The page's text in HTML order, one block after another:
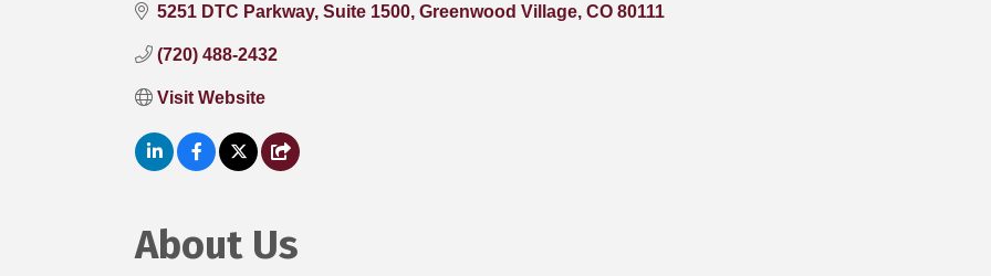
5251 DTC Parkway Suite 1500 Greenwood Village CO 80111
(720) 488-2432
Visit Website
About Us